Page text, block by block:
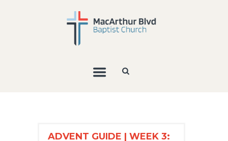
ADVENT GUIDE | WEEK 3: